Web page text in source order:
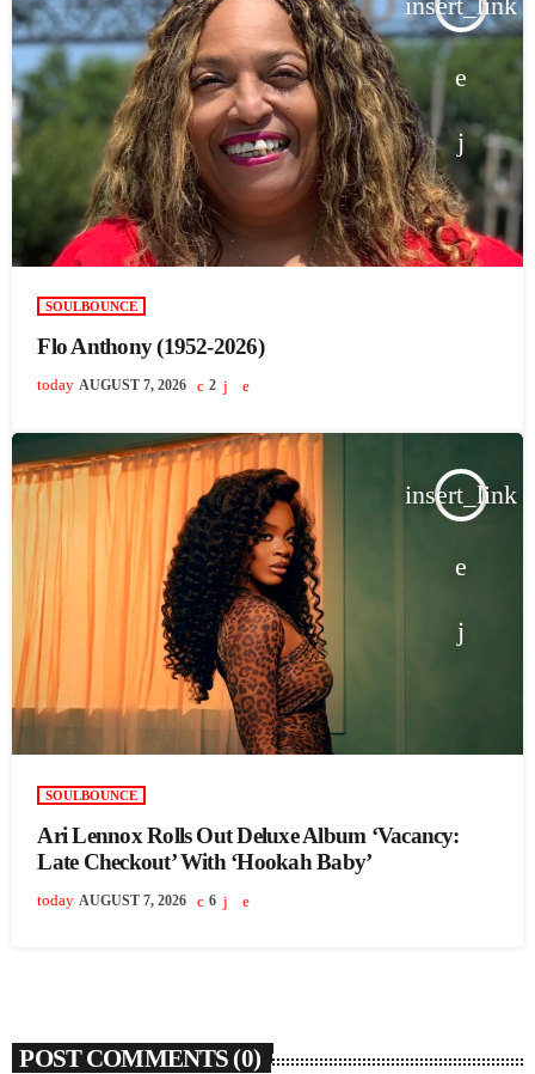
SOULBOUNCE
Flo Anthony (1952-2026)
today AUGUST 7, 2026 2
insert_link
SOULBOUNCE
Ari Lennox Rolls Out Deluxe Album ‘Vacancy:
Late Checkout’ With ‘Hookah Baby’
today AUGUST 7, 2026 6
POST COMMENTS (0)